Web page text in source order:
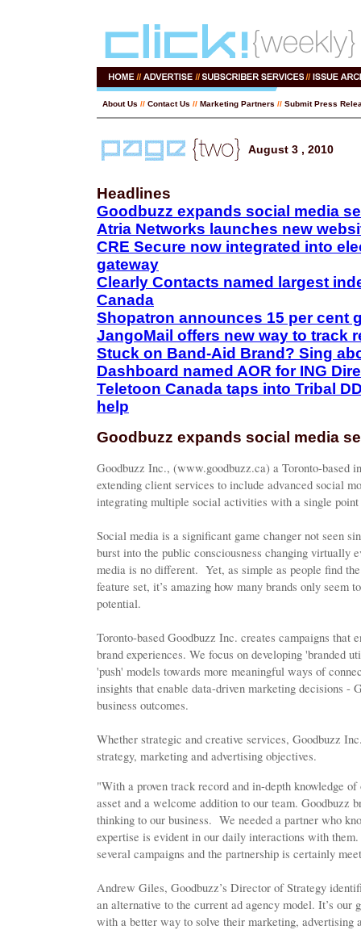
About Us // Contact Us // Marketing Partners // Submit Press
August 3 , 2010
Headlines
Goodbuzz expands social media
Atria Networks launches new
CRE Secure now integrated into
gateway
Clearly Contacts named largest
Canada
Shopatron announces 15 per cent
JangoMail offers new way to track
Stuck on Band-Aid Brand? Sing
Dashboard named AOR for ING
Teletoon Canada taps into Tribal
help
Goodbuzz expands social media
Goodbuzz Inc., (www.goodbuzz.ca) a Toronto-based
extending client services to include advanced social
integrating multiple social activities with a single
Social media is a significant game changer not seen
burst into the public consciousness changing virtually
media is no different. Yet, as simple as people find
feature set, it’s amazing how many brands only seem
potential.
Toronto-based Goodbuzz Inc. creates campaigns that
brand experiences. We focus on developing 'branded
'push' models towards more meaningful ways of
insights that enable data-driven marketing decisions -
business outcomes.
Whether strategic and creative services, Goodbuzz
strategy, marketing and advertising objectives.
"With a proven track record and in-depth knowledge
asset and a welcome addition to our team. Goodbuzz
thinking to our business. We needed a partner who
expertise is evident in our daily interactions with
several campaigns and the partnership is certainly
Andrew Giles, Goodbuzz’s Director of Strategy
an alternative to the current ad agency model. It’s our
with a better way to solve their marketing, advertising